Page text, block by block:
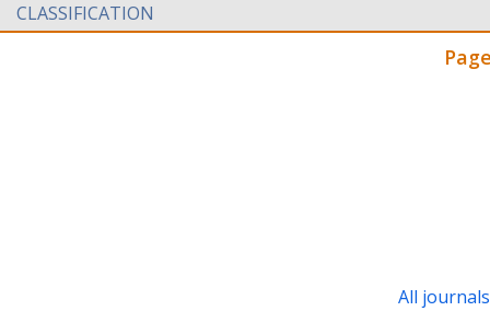
CLASSIFICATION
All journals